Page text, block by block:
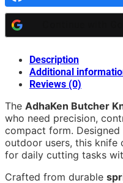
Description
Additional
Reviews (0)
The AdhaKen Butcher
who need precision,
compact form.
outdoor users, this knife
for daily cutting tasks
Crafted from durable